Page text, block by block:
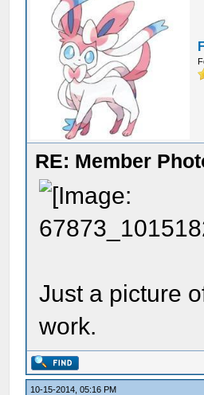
RE: Member
Just a picture
work.
10-15-2014, 05:16 PM